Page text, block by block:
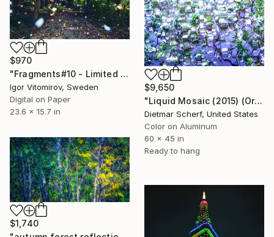
$970
"Fragments#10 - Limited Edition of 20" Photograph
Igor Vitomirov, Sweden
Digital on Paper
23.6 x 15.7 in
$9,650
"Liquid Mosaic (2015) (Original)" Photograph
Dietmar Scherf, United States
Color on Aluminum
60 x 45 in
Ready to hang
$1,740